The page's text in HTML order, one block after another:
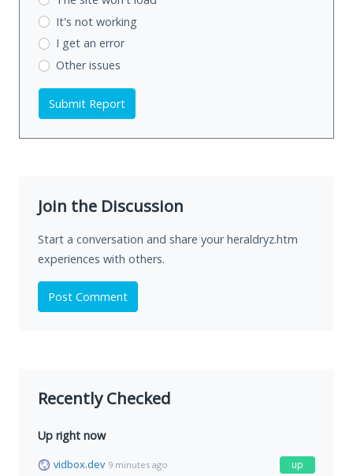
It's not working
I get an error
Other issues
Submit Report
Join the Discussion
Start a conversation and share your heraldryz.htm
experiences with others.
Post Comment
Recently Checked
Up right now
vidbox.dev 9 minutes ago up